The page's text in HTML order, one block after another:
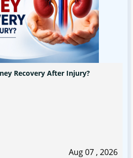
Recovery After Injury?
Aug 07 , 2026